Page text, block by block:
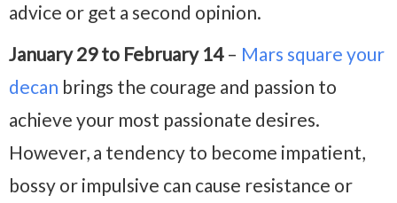
advice or get a second opinion.
January 29 to February 14– Mars square your
decan brings the courage and passion to
achieve your most passionate desires.
However, a tendency to become impatient,
bossy or impulsive can cause resistance or